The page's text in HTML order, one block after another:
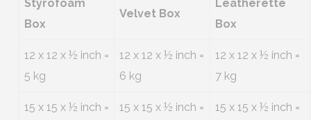
Styrofoam
Box
Velvet Box
Leatherette
Box
12 x 12 x ½ inch =
5 kg
12 x 12 x ½ inch =
6 kg
12 x 12 x ½ inch =
7 kg
15 x 15 x ½ inch =
15 x 15 x ½ inch =
15 x 15 x ½ inch =